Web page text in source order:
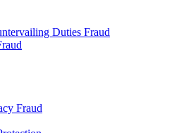
Duties Fraud
Fraud